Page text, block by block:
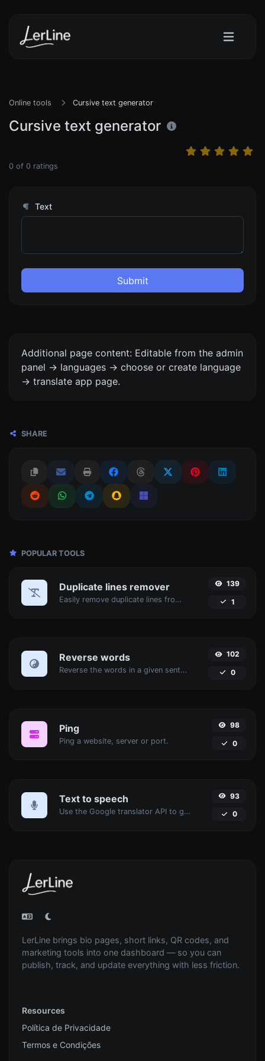
Online tools Cursive text generator
Cursive text generator
0 of 0 ratings
Text
Submit
Additional page content: Editable from the admin
panel -> languages -> choose or create language
-> translate app page.
SHARE
POPULAR TOOLS
Duplicate lines remover
Easily remove duplicate lines from a text.
139
1
Reverse words
Reverse the words in a given sentence or paragraph with ease.
102
0
Ping
Ping a website, server or port.
98
0
Text to speech
Use the Google translator API to generate text to speech audio.
93
0
LerLine brings bio pages, short links, QR codes, and
marketing tools into one dashboard — so you can
publish, track, and update everything with less friction.
Resources
Política de Privacidade
Termos e Condições